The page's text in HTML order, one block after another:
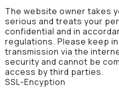
The website owner takes
serious and treats your
confidential and in
regulations. Please keep
transmission via the
security and cannot be
access by third parties.
SSL-Encyption